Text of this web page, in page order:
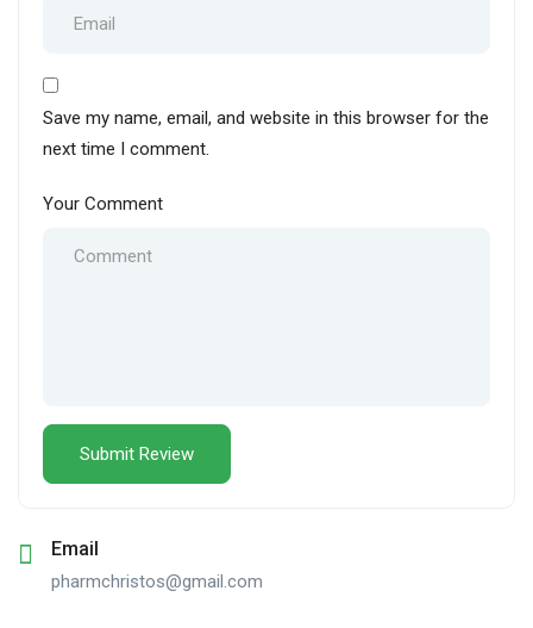
Save my name, email, and website in this browser for the
next time I comment.
Your Comment
Email
pharmchristos@gmail.com